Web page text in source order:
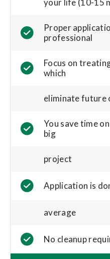
your life (10-15
Proper
professional
Focus on
which
eliminate future
You save time
big
project
Application is
average
No cleanup